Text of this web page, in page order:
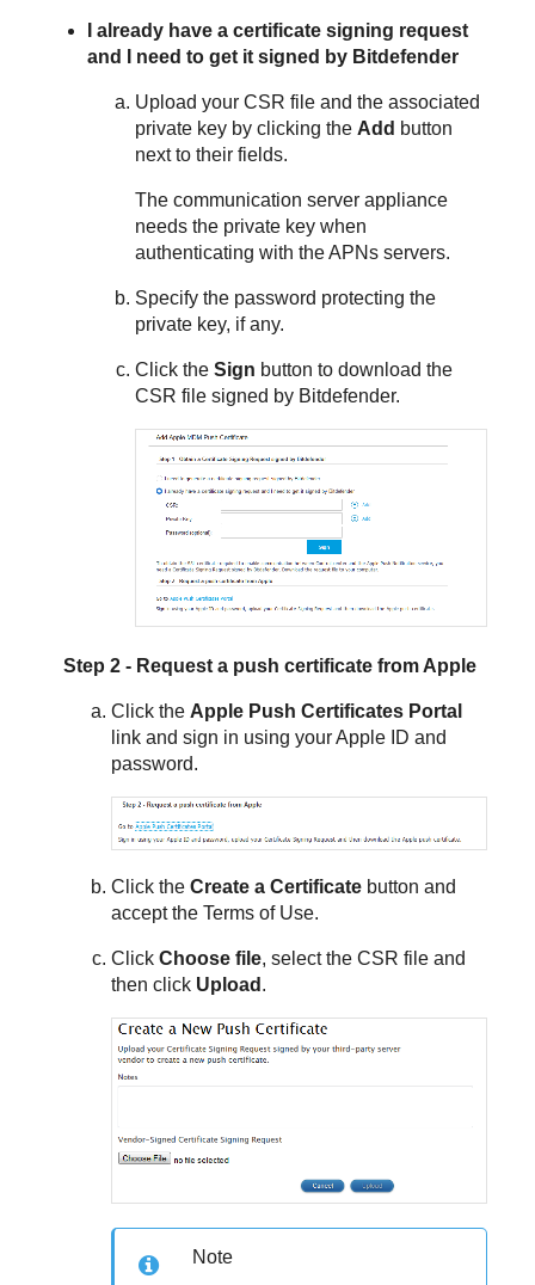
I already have a certificate signing request
and I need to get it signed by Bitdefender
Upload your CSR file and the associated
private key by clicking the Add button
next to their fields.
The communication server appliance
needs the private key when
authenticating with the APNs servers.
Specify the password protecting the
private key, if any.
Click theSign button to download the
CSR file signed by Bitdefender.
Step 2 - Request a push certificate from Apple
Click the Apple Push Certificates Portal
link and sign in using your Apple ID and
password.
Click theCreate a Certificate button and
accept the Terms of Use.
ClickChoose file, select the CSR file and
then click Upload .
Note